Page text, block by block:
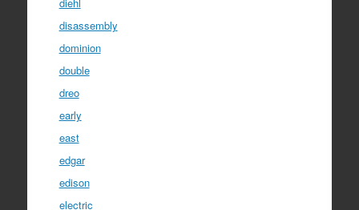
disassembly
dominion
double
dreo
early
east
edgar
edison
electric